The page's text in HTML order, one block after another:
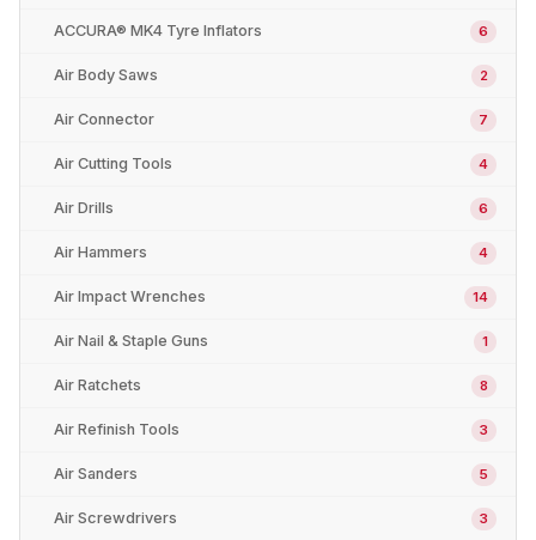
ACCURA® MK4 Tyre Inflators 6
Air Body Saws 2
Air Connector 7
Air Cutting Tools 4
Air Drills 6
Air Hammers 4
Air Impact Wrenches 14
Air Nail & Staple Guns 1
Air Ratchets 8
Air Refinish Tools 3
Air Sanders 5
Air Screwdrivers 3